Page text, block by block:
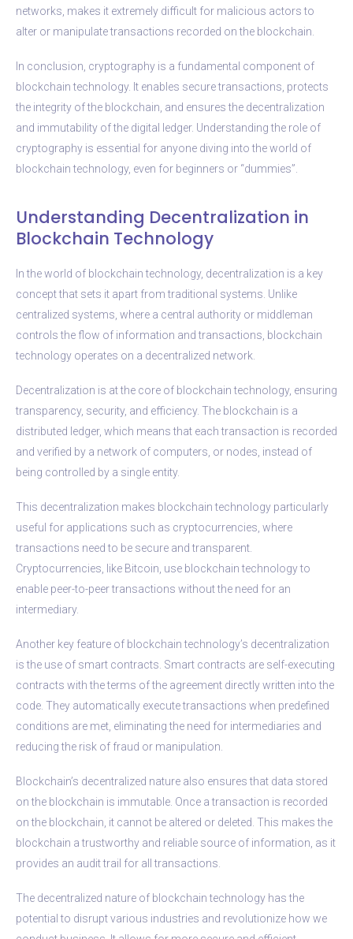
networks, makes it extremely difficult for malicious actors to
alter or manipulate transactions recorded on the blockchain.
In conclusion, cryptography is a fundamental component of
blockchain technology. It enables secure transactions, protects
the integrity of the blockchain, and ensures the decentralization
and immutability of the digital ledger. Understanding the role of
cryptography is essential for anyone diving into the world of
blockchain technology, even for beginners or “dummies”.
Understanding Decentralization in
Blockchain Technology
In the world of blockchain technology, decentralization is a key
concept that sets it apart from traditional systems. Unlike
centralized systems, where a central authority or middleman
controls the flow of information and transactions, blockchain
technology operates on a decentralized network.
Decentralization is at the core of blockchain technology, ensuring
transparency, security, and efficiency. The blockchain is a
distributed ledger, which means that each transaction is recorded
and verified by a network of computers, or nodes, instead of
being controlled by a single entity.
This decentralization makes blockchain technology particularly
useful for applications such as cryptocurrencies, where
transactions need to be secure and transparent.
Cryptocurrencies, like Bitcoin, use blockchain technology to
enable peer-to-peer transactions without the need for an
intermediary.
Another key feature of blockchain technology’s decentralization
is the use of smart contracts. Smart contracts are self-executing
contracts with the terms of the agreement directly written into the
code. They automatically execute transactions when predefined
conditions are met, eliminating the need for intermediaries and
reducing the risk of fraud or manipulation.
Blockchain’s decentralized nature also ensures that data stored
on the blockchain is immutable. Once a transaction is recorded
on the blockchain, it cannot be altered or deleted. This makes the
blockchain a trustworthy and reliable source of information, as it
provides an audit trail for all transactions.
The decentralized nature of blockchain technology has the
potential to disrupt various industries and revolutionize how we